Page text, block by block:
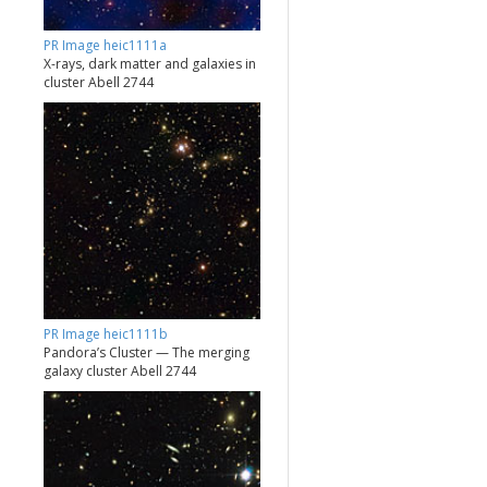
PR Image heic1111a
X-rays, dark matter and galaxies in
cluster Abell 2744
PR Image heic1111b
Pandora’s Cluster — The merging
galaxy cluster Abell 2744